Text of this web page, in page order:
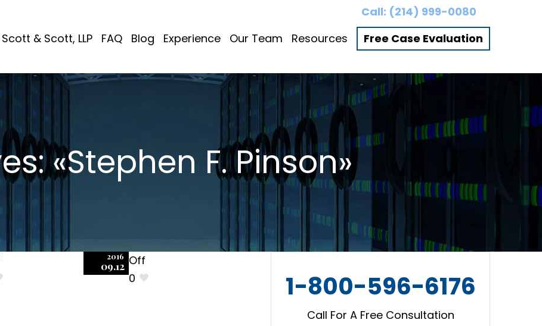
Call: (214) 999-0080
Scott & Scott, LLP
FAQ Blog Experience Our Team Resources Free Case Evaluation
«Stephen F. Pinson»
2016
09.12 Off
0
1-800-596-6176
Call For A Free Consultation